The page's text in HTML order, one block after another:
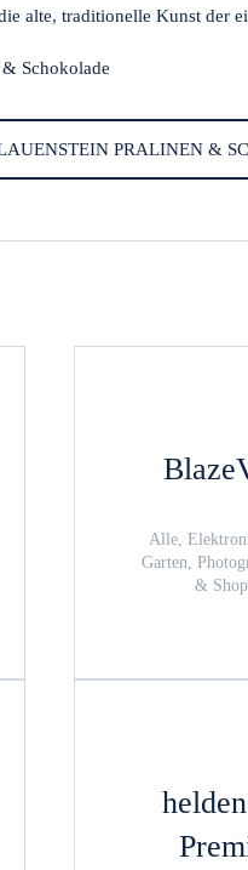
alte, traditionelle Kunst der
Schokolade
PRALINEN &
Alle,
Garten,
&